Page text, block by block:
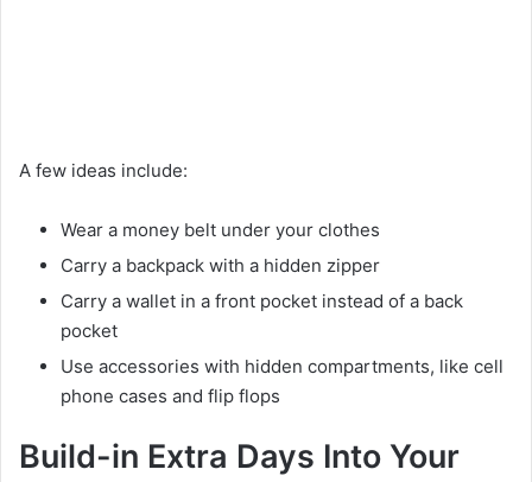
A few ideas include:
Wear a money belt under your clothes
Carry a backpack with a hidden zipper
Carry a wallet in a front pocket instead of a back
pocket
Use accessories with hidden compartments, like cell
phone cases and flip flops
Build-in Extra Days Into Your